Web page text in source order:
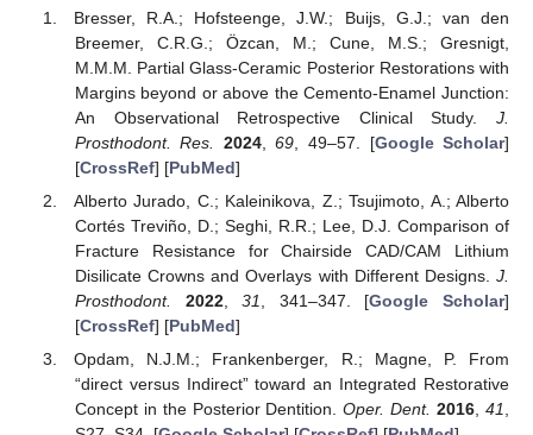
Bresser, R.A.; Hofsteenge, J.W.; Buijs, G.J.; van den
Breemer, C.R.G.; Özcan, M.; Cune, M.S.; Gresnigt,
M.M.M. Partial Glass-Ceramic Posterior Restorations with
Margins beyond or above the Cemento-Enamel Junction:
An Observational Retrospective Clinical Study. J.
Prosthodont. Res.
2024,69 , 49–57. [Google Scholar]
[CrossRef] [PubMed]
Alberto Jurado, C.; Kaleinikova, Z.; Tsujimoto, A.; Alberto
Cortés Treviño, D.; Seghi, R.R.; Lee, D.J. Comparison of
Fracture Resistance for Chairside CAD/CAM Lithium
Disilicate Crowns and Overlays with Different Designs. J.
Prosthodont.
2022,31 , 341–347. [Google Scholar]
[CrossRef] [PubMed]
Opdam, N.J.M.; Frankenberger, R.; Magne, P. From
“direct versus Indirect” toward an Integrated Restorative
Concept in the Posterior Dentition.Oper. Dent. 2016 ,41